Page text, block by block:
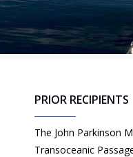
PRIOR RECIPIENTS
The John Parkinson
Transoceanic